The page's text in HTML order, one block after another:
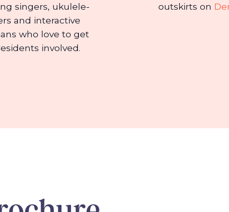
singers, ukulele-
and interactive
who love to get
involved.
outskirts on